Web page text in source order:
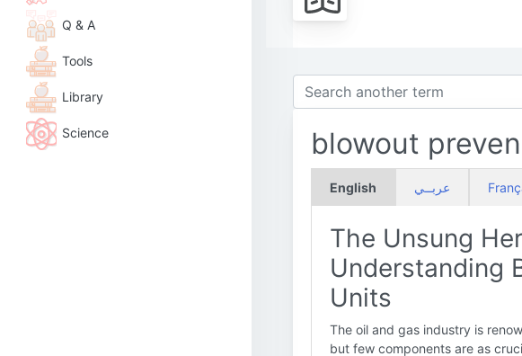
Q & A
Tools
Library
Science blowout
English عربــي
The Unsung
Understanding
Units
The oil and gas industry is
but few components are as